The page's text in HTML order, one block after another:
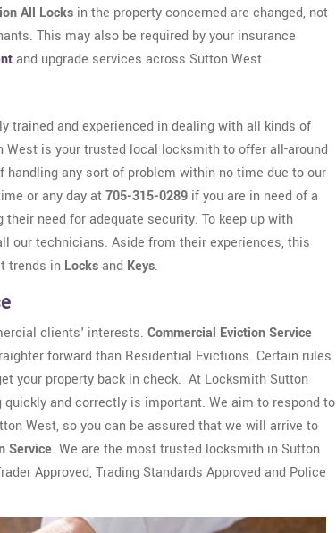
All Locks in the property concerned are changed, not
This may also be required by your insurance
and upgrade services across Sutton West.
trained and experienced in dealing with all kinds of
West is your trusted local locksmith to offer all-around
any sort of problem within no time due to our
or any day at705-315-0289 if you are in need of a
need for adequate security. To keep up with
our technicians. Aside from their experiences, this
trends in Locksand Keys.
clients' interests. Commercial Eviction Service
forward than Residential Evictions. Certain rules
your property back in check. At Locksmith Sutton
and correctly is important. We aim to respond to
West, so you can be assured that we will arrive to
Service. We are the most trusted locksmith in Sutton
Approved, Trading Standards Approved and Police